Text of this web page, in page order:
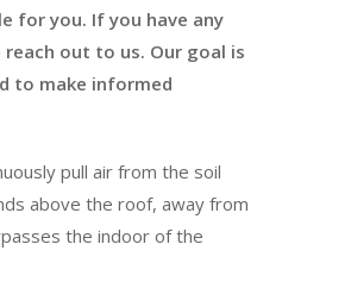
for you. If you have any
out to us. Our goal is
to make informed
pull air from the soil
above the roof, away from
the indoor of the